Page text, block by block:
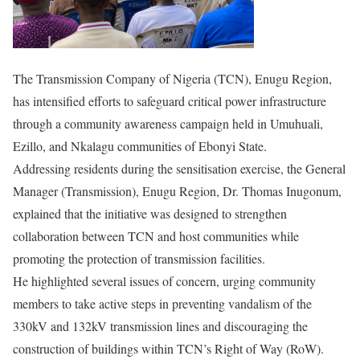
The Transmission Company of Nigeria (TCN), Enugu Region,
has intensified efforts to safeguard critical power infrastructure
through a community awareness campaign held in Umuhuali,
Ezillo, and Nkalagu communities of Ebonyi State.
Addressing residents during the sensitisation exercise, the General
Manager (Transmission), Enugu Region, Dr. Thomas Inugonum,
explained that the initiative was designed to strengthen
collaboration between TCN and host communities while
promoting the protection of transmission facilities.
He highlighted several issues of concern, urging community
members to take active steps in preventing vandalism of the
330kV and 132kV transmission lines and discouraging the
construction of buildings within TCN’s Right of Way (RoW).